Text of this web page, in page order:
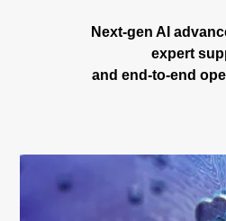
Next-gen AI
expert
and end-to-end